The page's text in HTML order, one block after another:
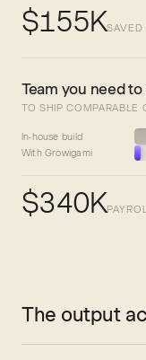
$155KSAVED
Team you need
TO SHIP COMPARABLE
In-house build
With Growigami
$340K
The output